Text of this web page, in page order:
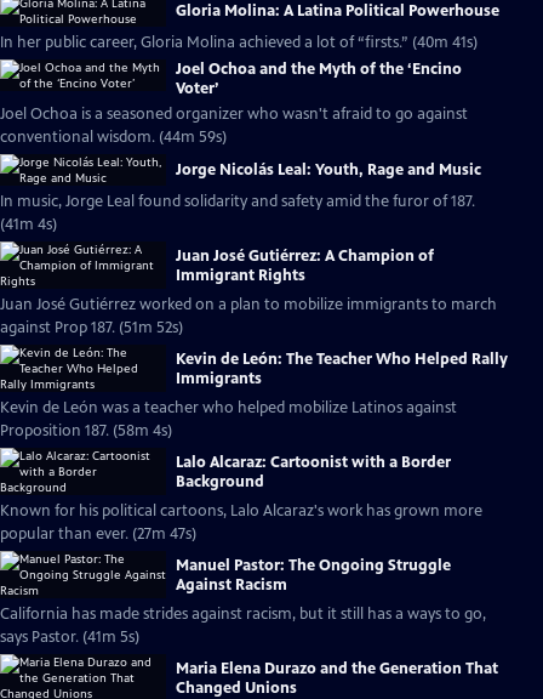
Gloria Molina: A Latina Political Powerhouse
In her public career, Gloria Molina achieved a lot of “firsts.” (40m 41s)
Joel Ochoa and the Myth of the ‘Encino
Voter’
Joel Ochoa is a seasoned organizer who wasn't afraid to go against
conventional wisdom. (44m 59s)
Jorge Nicolás Leal: Youth, Rage and Music
In music, Jorge Leal found solidarity and safety amid the furor of 187.
(41m 4s)
Juan José Gutiérrez: A Champion of
Immigrant Rights
Juan José Gutiérrez worked on a plan to mobilize immigrants to march
against Prop 187. (51m 52s)
Kevin de León: The Teacher Who Helped Rally
Immigrants
Kevin de León was a teacher who helped mobilize Latinos against
Proposition 187. (58m 4s)
Lalo Alcaraz: Cartoonist with a Border
Background
Known for his political cartoons, Lalo Alcaraz's work has grown more
popular than ever. (27m 47s)
Manuel Pastor: The Ongoing Struggle
Against Racism
California has made strides against racism, but it still has a ways to go,
says Pastor. (41m 5s)
Maria Elena Durazo and the Generation That
Changed Unions